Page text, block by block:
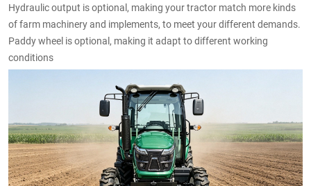
Hydraulic output is optional, making your tractor match more kinds
of farm machinery and implements, to meet your different demands.
Paddy wheel is optional, making it adapt to different working
conditions